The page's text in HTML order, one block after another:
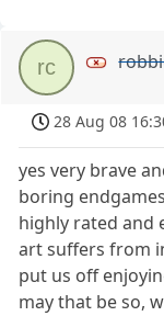
rc
28 Aug 08
yes very brave
boring
highly rated and
art suffers from
put us off
may that be so,